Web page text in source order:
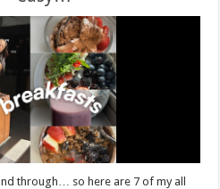
through… so here are 7 of my all